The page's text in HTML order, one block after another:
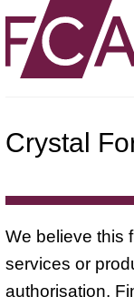
Crystal
We believe this
services or
authorisation.